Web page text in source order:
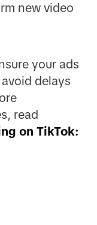
new video
your ads
delays
read
on TikTok: